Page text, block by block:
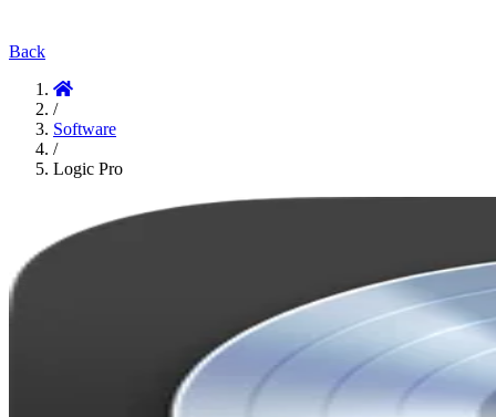
Back
/
Software
/
Logic Pro